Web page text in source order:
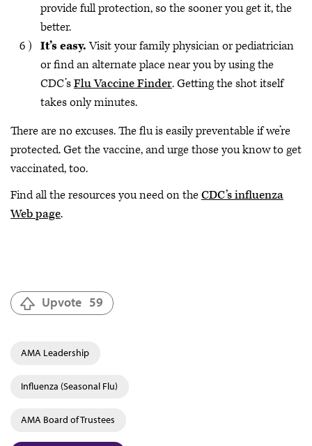
provide full protection, so the sooner you get it, the
better.
It’s easy.Visit your family physician or pediatrician
or find an alternate place near you by using the
CDC’sFlu Vaccine Finder. Getting the shot itself
takes only minutes.
There are no excuses. The flu is easily preventable if we’re
protected. Get the vaccine, and urge those you know to get
vaccinated, too.
Find all the resources you need on theCDC’s influenza
Web page.
Upvote 59
AMA Leadership
Influenza (Seasonal Flu)
AMA Board of Trustees